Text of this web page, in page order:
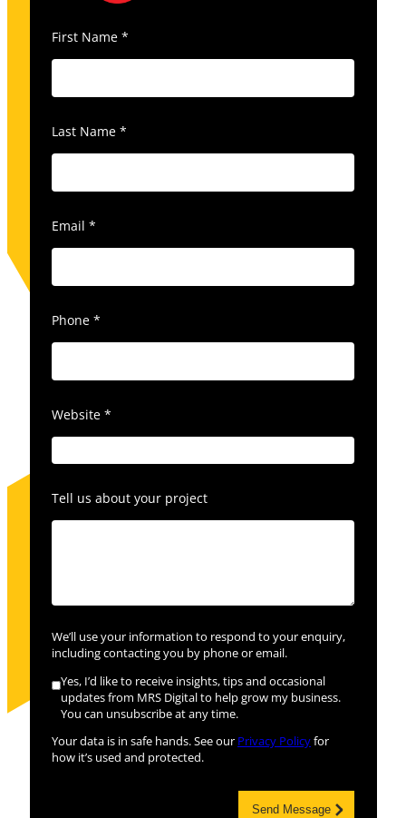
First Name *
Last Name *
Email *
Phone *
Website *
Tell us about your project
We’ll use your information to respond to your enquiry,
including contacting you by phone or email.
Yes, I’d like to receive insights, tips and occasional
updates from MRS Digital to help grow my business.
You can unsubscribe at any time.
Your data is in safe hands. See our Privacy Policyfor
how it’s used and protected.
Send Message